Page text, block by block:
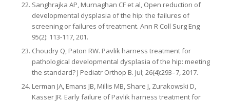
Sanghrajka AP, Murnaghan CF et al, Open reduction of
developmental dysplasia of the hip: the failures of
screening or failures of treatment. Ann R Coll Surg Eng
95(2): 113-117, 201.
Choudry Q, Paton RW. Pavlik harness treatment for
pathological developmental dysplasia of the hip: meeting
the standard? J Pediatr Orthop B. Jul; 26(4):293–7, 2017.
Lerman JA, Emans JB, Millis MB, Share J, Zurakowski D,
Kasser JR. Early failure of Pavlik harness treatment for